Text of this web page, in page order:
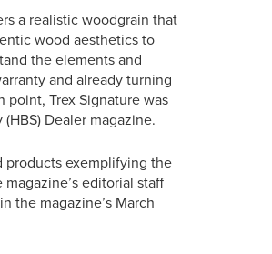
a realistic woodgrain that
wood aesthetics to
the elements and
and already turning
Trex Signature was
Dealer magazine.
products exemplifying the
editorial staff
the magazine’s March